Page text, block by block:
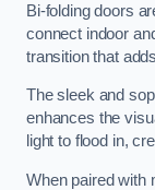
Bi-folding doors
connect indoor
transition that
The sleek and
enhances the
light to flood in,
When paired with